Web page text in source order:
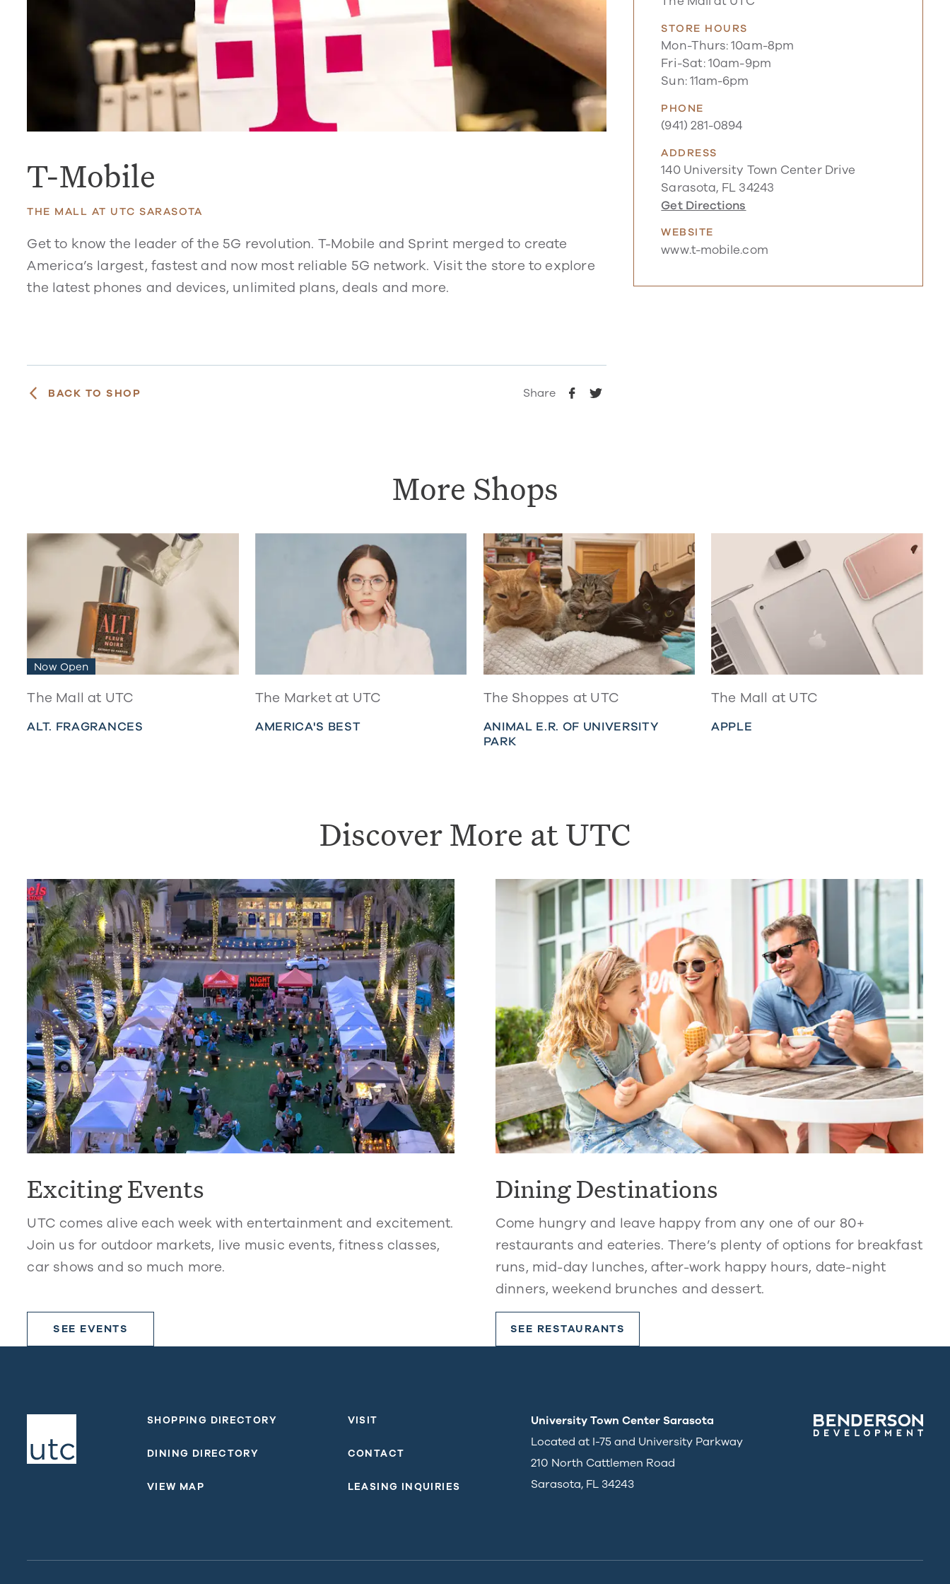
T-Mobile
THE MALL AT UTC SARASOTA
Get to know the leader of the 5G revolution. T-Mobile and Sprint merged to create
America’s largest, fastest and now most reliable 5G network. Visit the store to explore
the latest phones and devices, unlimited plans, deals and more.
BACK TO SHOP Share
STORE HOURS
Mon-Thurs: 10am-8pm
Fri-Sat: 10am-9pm
Sun: 11am-6pm
PHONE
(941) 281-0894
ADDRESS
140 University Town Center Drive
Sarasota, FL 34243
Get Directions
WEBSITE
www.t-mobile.com
More Shops
Now Open
The Mall at UTC
ALT. FRAGRANCES
The Market at UTC
AMERICA'S BEST
The Shoppes at UTC
ANIMAL E.R. OF UNIVERSITY
PARK
The Mall at UTC
APPLE
Discover More at UTC
Exciting Events
UTC comes alive each week with entertainment and excitement.
Join us for outdoor markets, live music events, fitness classes,
car shows and so much more.
SEE EVENTS
Dining Destinations
Come hungry and leave happy from any one of our 80+
restaurants and eateries. There’s plenty of options for breakfast
runs, mid-day lunches, after-work happy hours, date-night
dinners, weekend brunches and dessert.
SEE RESTAURANTS
SHOPPING DIRECTORY
DINING DIRECTORY
VIEW MAP
VISIT
CONTACT
LEASING INQUIRIES
University Town Center Sarasota
Located at I-75 and University Parkway
210 North Cattlemen Road
Sarasota, FL 34243